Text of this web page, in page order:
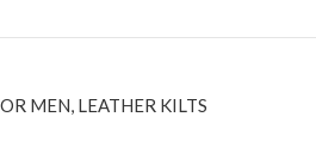
MEN, LEATHER KILTS